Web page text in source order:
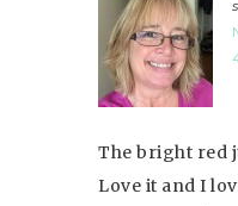
The bright red
Love it and I